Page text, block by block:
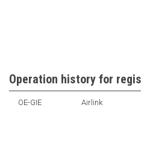
Operation history for
OE-GIE Airlink